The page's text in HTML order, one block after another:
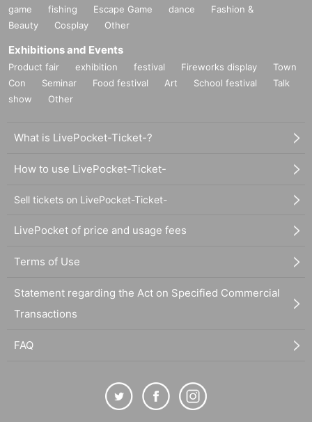
game
fishing Escape Game dance
Fashion &
Beauty
Cosplay Other
Exhibitions and Events
Product fair exhibition festival Fireworks display
Town
Con
Seminar Food festival Art School festival
Talk
show
Other
What is LivePocket-Ticket-?
How to use LivePocket-Ticket-
Sell tickets on LivePocket-Ticket-
LivePocket of price and usage fees
Terms of Use
Statement regarding the Act on Specified Commercial
Transactions
FAQ